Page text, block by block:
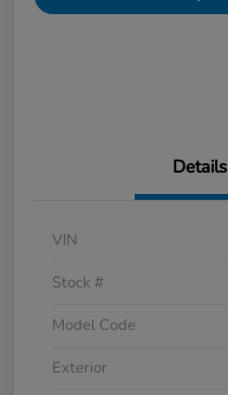
Details
VIN
Stock #
Model Code
Exterior